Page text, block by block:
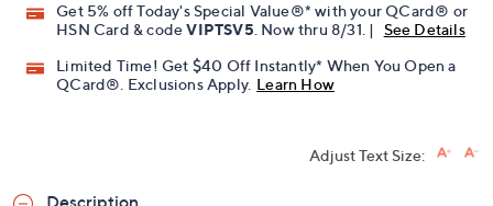
Get 5% off Today's Special Value®* with your QCard® or
HSN Card & codeVIPTSV5 . Now thru 8/31. |
See Details
Limited Time! Get $40 Off Instantly* When You Open a
QCard®. Exclusions Apply. Learn How
Adjust Text Size: